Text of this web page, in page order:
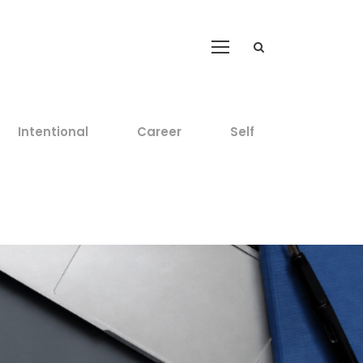
Intentional Career Self